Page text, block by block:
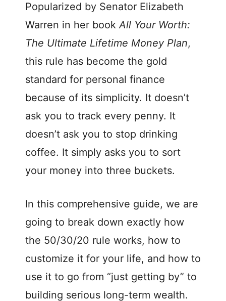
Popularized by Senator Elizabeth
Warren in her bookAll Your Worth:
The Ultimate Lifetime Money Plan,
this rule has become the gold
standard for personal finance
because of its simplicity. It doesn’t
ask you to track every penny. It
doesn’t ask you to stop drinking
coffee. It simply asks you to sort
your money into three buckets.
In this comprehensive guide, we are
going to break down exactly how
the 50/30/20 rule works, how to
customize it for your life, and how to
use it to go from “just getting by” to
building serious long-term wealth.